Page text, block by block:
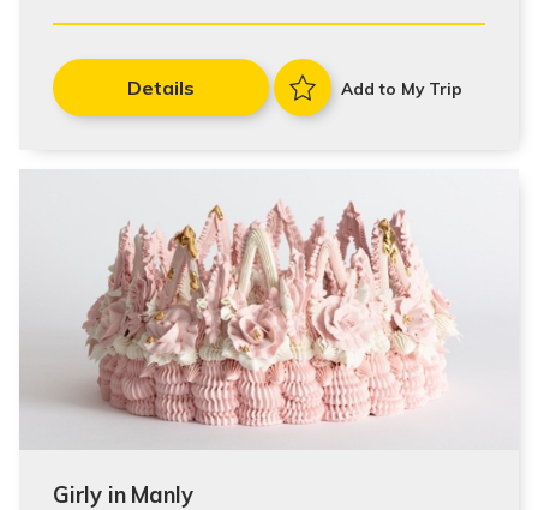
Details Add to My Trip
Girly in Manly